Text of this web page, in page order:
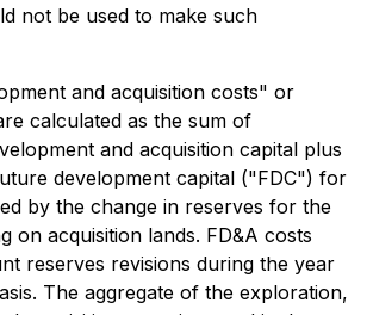
not be used to make such
and acquisition costs" or
calculated as the sum of
and acquisition capital plus
development capital ("FDC") for
by the change in reserves for the
on acquisition lands. FD&A costs
reserves revisions during the year
The aggregate of the exploration,